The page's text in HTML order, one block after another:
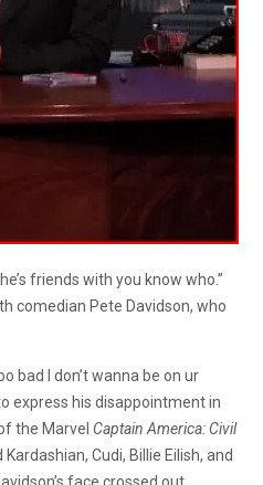
friends with you know who.”
comedian Pete Davidson, who
bad I don’t wanna be on ur
express his disappointment in
the Marvel Captain America: Civil
Cudi, Billie Eilish, and